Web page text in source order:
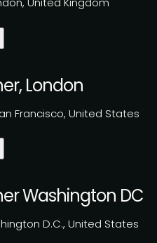
London
Francisco, United States
Washington DC
D.C., United States